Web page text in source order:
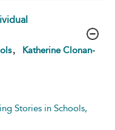
Katherine Clonan-
Stories in Schools,